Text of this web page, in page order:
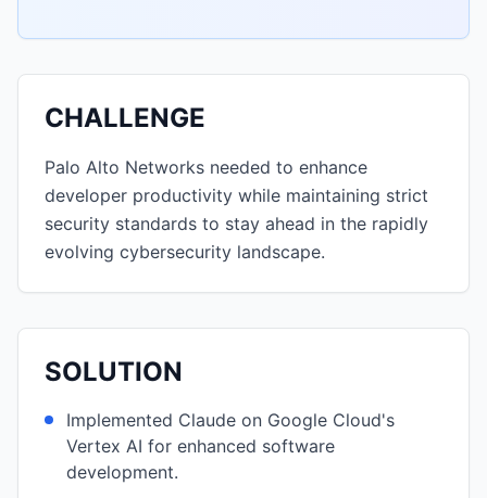
CHALLENGE
Palo Alto Networks needed to enhance
developer productivity while maintaining strict
security standards to stay ahead in the rapidly
evolving cybersecurity landscape.
SOLUTION
Implemented Claude on Google Cloud's
Vertex AI for enhanced software
development.